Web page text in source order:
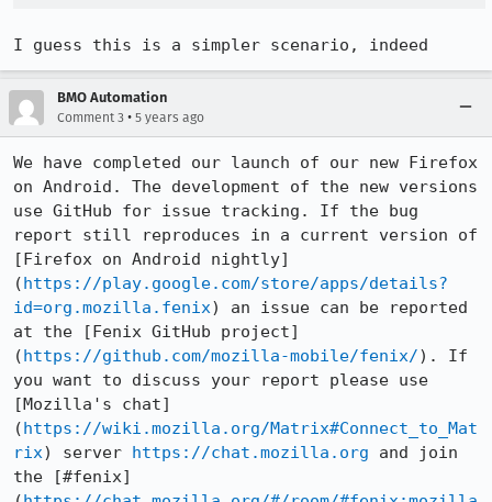
I guess this is a simpler scenario, indeed
BMO Automation
Comment 3 • 5 years ago
We have completed our launch of our new Firefox
on Android. The development of the new versions
use GitHub for issue tracking. If the bug
report still reproduces in a current version of
[Firefox on Android nightly]
(https://play.google.com/store/apps/details?
id=org.mozilla.fenix) an issue can be reported
at the [Fenix GitHub project]
(https://github.com/mozilla-mobile/fenix/). If
you want to discuss your report please use
[Mozilla's chat]
(https://wiki.mozilla.org/Matrix#Connect_to_Mat
rix) server https://chat.mozilla.org and join
the [#fenix]